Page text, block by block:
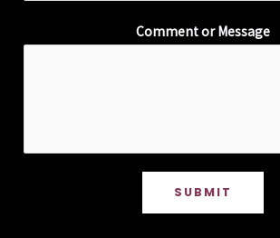
Comment or Message
SUBMIT